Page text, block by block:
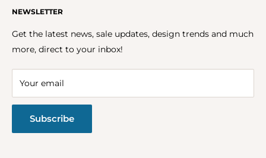
About Us
FAQs
Careers
Privacy Policy
Return Policy
NEWSLETTER
Get the latest news, sale updates, design trends and much
more, direct to your inbox!
Your email
Subscribe